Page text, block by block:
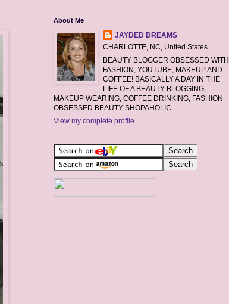
About Me
JAYDED DREAMS
CHARLOTTE, NC, United States
BEAUTY BLOGGER OBSESSED WITH
FASHION, YOUTUBE, MAKEUP AND
COFFEE! BASICALLY A DAY IN THE
LIFE OF A BEAUTY BLOGGING,
MAKEUP WEARING, COFFEE DRINKING, FASHION
OBSESSED BEAUTY SHOPAHOLIC.
View my complete profile